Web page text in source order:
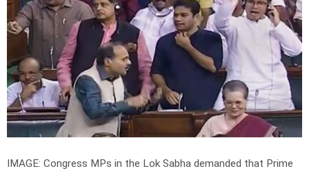
IMAGE: Congress MPs in the Lok Sabha demanded that Prime